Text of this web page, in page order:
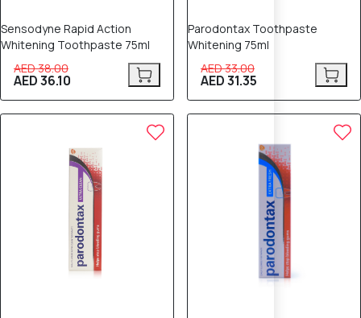
Sensodyne Rapid Action
Whitening Toothpaste 75ml
AED 38.00
AED 36.10
Parodontax Toothpaste
Whitening 75ml
AED 33.00
AED 31.35